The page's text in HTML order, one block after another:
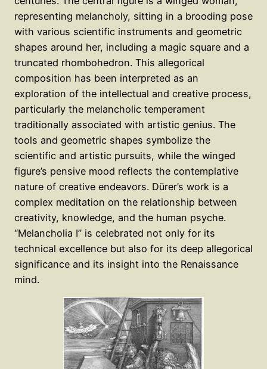
representing melancholy, sitting in a brooding pose
with various scientific instruments and geometric
shapes around her, including a magic square and a
truncated rhombohedron. This allegorical
composition has been interpreted as an
exploration of the intellectual and creative process,
particularly the melancholic temperament
traditionally associated with artistic genius. The
tools and geometric shapes symbolize the
scientific and artistic pursuits, while the winged
figure’s pensive mood reflects the contemplative
nature of creative endeavors. Dürer’s work is a
complex meditation on the relationship between
creativity, knowledge, and the human psyche.
“Melancholia I” is celebrated not only for its
technical excellence but also for its deep allegorical
significance and its insight into the Renaissance
mind.